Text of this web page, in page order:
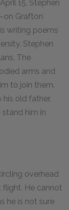
15, Stephen
Grafton
writing poems
Stephen
The
arms and
to join them.
his old father,
stand him in
overhead
flight. He cannot
he is not sure